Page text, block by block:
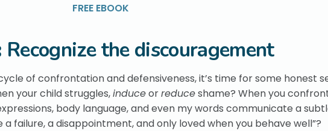
FREE EBOOK
Recognize the discouragement
of confrontation and defensiveness, it’s time for some honest
your child struggles,induceorreduceshame? When you
body language, and even my words communicate a
a failure, a disappointment, and only loved when you behave well”?